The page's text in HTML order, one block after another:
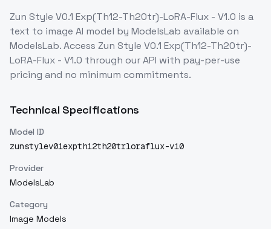
Zun Style V0.1 Exp(Th12-Th20tr)-LoRA-Flux - V1.0 is a
text to image AI model by ModelsLab available on
ModelsLab. Access Zun Style V0.1 Exp(Th12-Th20tr)-
LoRA-Flux - V1.0 through our API with pay-per-use
pricing and no minimum commitments.
Technical Specifications
Model ID
zunstylev01expth12th20trloraflux-v10
Provider
ModelsLab
Category
Image Models